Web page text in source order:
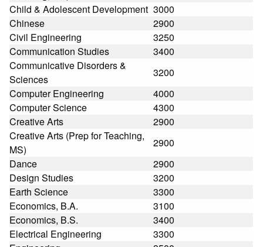
Child & Adolescent Development 3000
Chinese
2900
Civil Engineering
3250
Communication Studies
3400
Communicative Disorders &
Sciences
3200
Computer Engineering
4000
Computer Science
4300
Creative Arts
2900
Creative Arts (Prep for Teaching,
MS)
2900
Dance
2900
Design Studies
3200
Earth Science
3300
Economics, B.A.
3100
Economics, B.S.
3400
Electrical Engineering
3300